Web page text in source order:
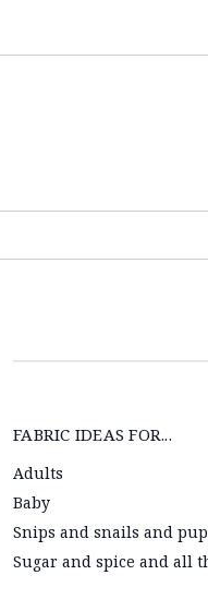
FABRIC IDEAS FOR...
Adults
Baby
Snips and snails and
Sugar and spice and all